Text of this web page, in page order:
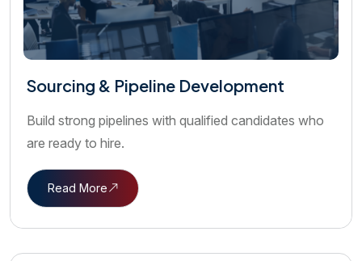
Sourcing & Pipeline Development
Build strong pipelines with qualified candidates who
are ready to hire.
Read More